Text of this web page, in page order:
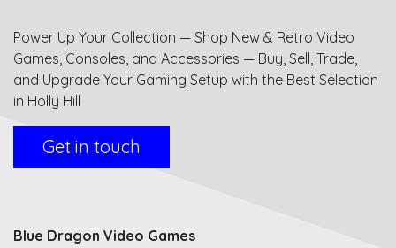
Power Up Your Collection — Shop New & Retro Video
Games, Consoles, and Accessories — Buy, Sell, Trade,
and Upgrade Your Gaming Setup with the Best Selection
in Holly Hill
Get in touch
Blue Dragon Video Games